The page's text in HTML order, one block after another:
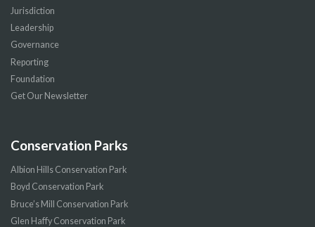
Jurisdiction
Leadership
Governance
Reporting
Foundation
Get Our Newsletter
Conservation Parks
Albion Hills Conservation Park
Boyd Conservation Park
Bruce’s Mill Conservation Park
Glen Haffy Conservation Park